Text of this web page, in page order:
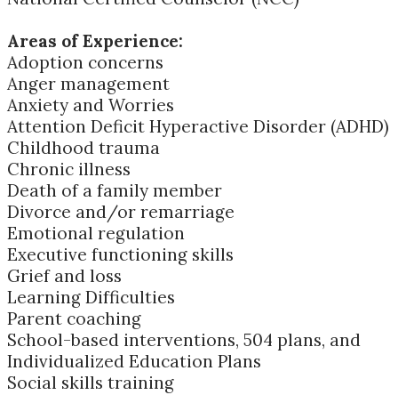
Areas of Experience:
Adoption concerns
Anger management
Anxiety and Worries
Attention Deficit Hyperactive Disorder (ADHD)
Childhood trauma
Chronic illness
Death of a family member
Divorce and/or remarriage
Emotional regulation
Executive functioning skills
Grief and loss
Learning Difficulties
Parent coaching
School-based interventions, 504 plans, and
Individualized Education Plans
Social skills training